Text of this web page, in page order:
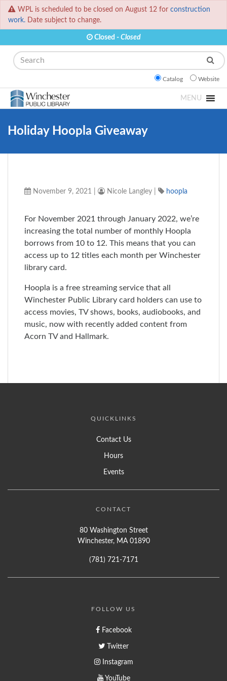
WPL is scheduled to be closed on August 12 for construction
work. Date subject to change.
Closed - Closed
Search
Catalog Website
MENU
Holiday Hoopla Giveaway
November 9, 2021 Nicole Langley hoopla
For November 2021 through January 2022, we’re
increasing the total number of monthly Hoopla
borrows from 10 to 12. This means that you can
access up to 12 titles each month per Winchester
library card.
Hoopla is a free streaming service that all
Winchester Public Library card holders can use to
access movies, TV shows, books, audiobooks, and
music, now with recently added content from
Acorn TV and Hallmark.
QUICKLINKS
Contact Us
Hours
Events
CONTACT
80 Washington Street
Winchester, MA 01890
(781) 721-7171
FOLLOW US
Facebook
Twitter
Instagram
YouTube